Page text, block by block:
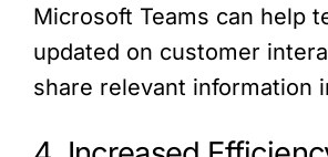
Microsoft Teams can help
updated on customer
share relevant information